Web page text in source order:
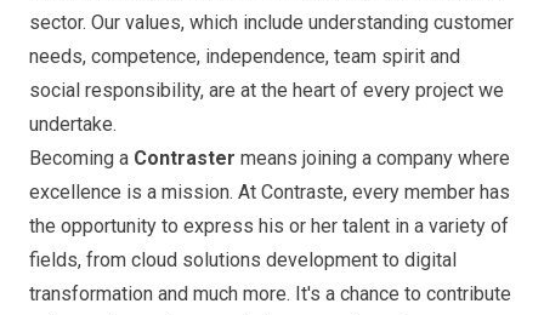
sector. Our values, which include understanding customer
needs, competence, independence, team spirit and
social responsibility, are at the heart of every project we
undertake.
Becoming a Contraster means joining a company where
excellence is a mission. At Contraste, every member has
the opportunity to express his or her talent in a variety of
fields, from cloud solutions development to digital
transformation and much more. It's a chance to contribute